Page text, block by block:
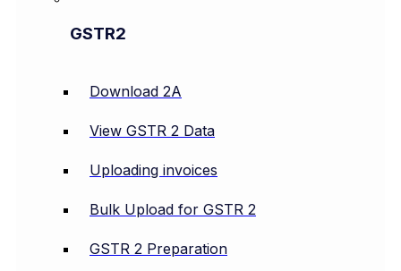
GSTR2
Download 2A
View GSTR 2 Data
Uploading invoices
Bulk Upload for GSTR 2
GSTR 2 Preparation